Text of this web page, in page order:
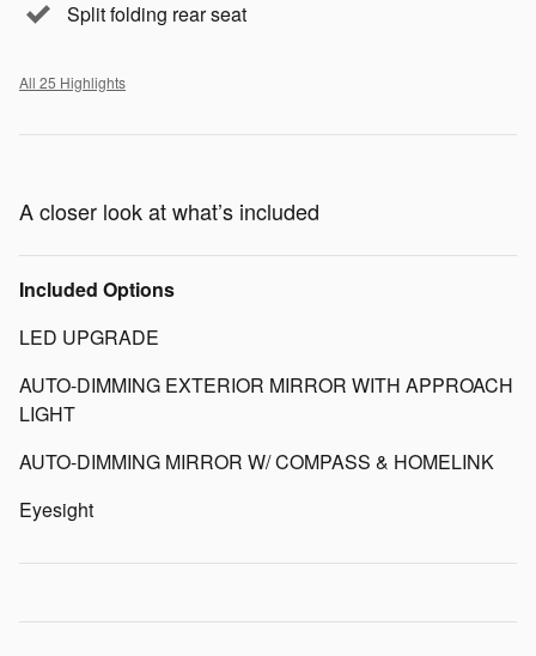
Split folding rear seat
All 25 Highlights
A closer look at what’s included
Included Options
LED UPGRADE
AUTO-DIMMING EXTERIOR MIRROR WITH APPROACH
LIGHT
AUTO-DIMMING MIRROR W/ COMPASS & HOMELINK
Eyesight